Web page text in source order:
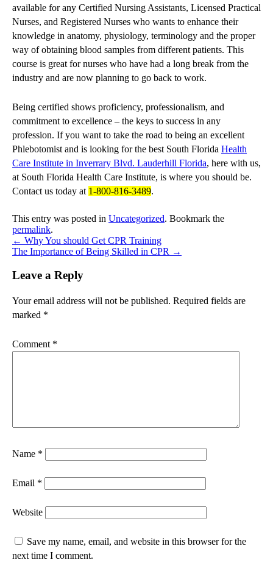
available for any Certified Nursing Assistants, Licensed Practical
Nurses, and Registered Nurses who wants to enhance their
knowledge in anatomy, physiology, terminology and the proper
way of obtaining blood samples from different patients. This
course is great for nurses who have had a long break from the
industry and are now planning to go back to work.
Being certified shows proficiency, professionalism, and
commitment to excellence – the keys to success in any
profession. If you want to take the road to being an excellent
Phlebotomist and is looking for the best South Florida Health
Care Institute in Inverrary Blvd. Lauderhill Florida, here with us,
at South Florida Health Care Institute, is where you should be.
Contact us today at 1-800-816-3489.
This entry was posted in Uncategorized. Bookmark the
permalink.
← Why You should Get CPR Training
The Importance of Being Skilled in CPR →
Leave a Reply
Your email address will not be published. Required fields are
marked *
Comment *
Name *
Email *
Website
Save my name, email, and website in this browser for the
next time I comment.